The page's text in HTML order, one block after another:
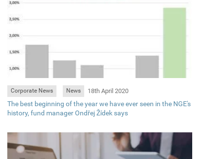
Corporate News News 18th April 2020
The best beginning of the year we have ever seen in the NGE's
history, fund manager Ondřej Žídek says